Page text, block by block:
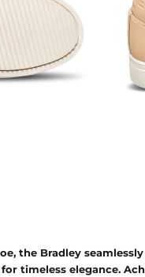
the Bradley
timeless elegance.